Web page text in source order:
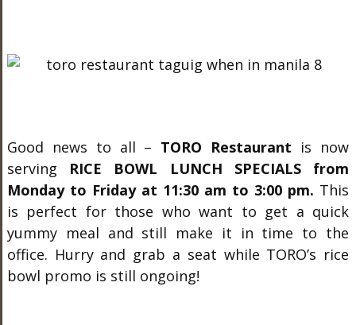
Good news to all – TORO Restaurant is now
serving RICE BOWL LUNCH SPECIALS from
Monday to Friday at 11:30 am to 3:00 pm. This
is perfect for those who want to get a quick
yummy meal and still make it in time to the
office. Hurry and grab a seat while TORO’s rice
bowl promo is still ongoing!